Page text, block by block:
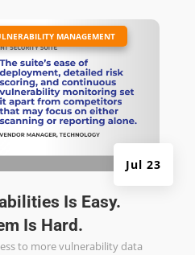
Is Easy.
Is Hard.
Jul 23
MANAGEMENT
to more vulnerability data